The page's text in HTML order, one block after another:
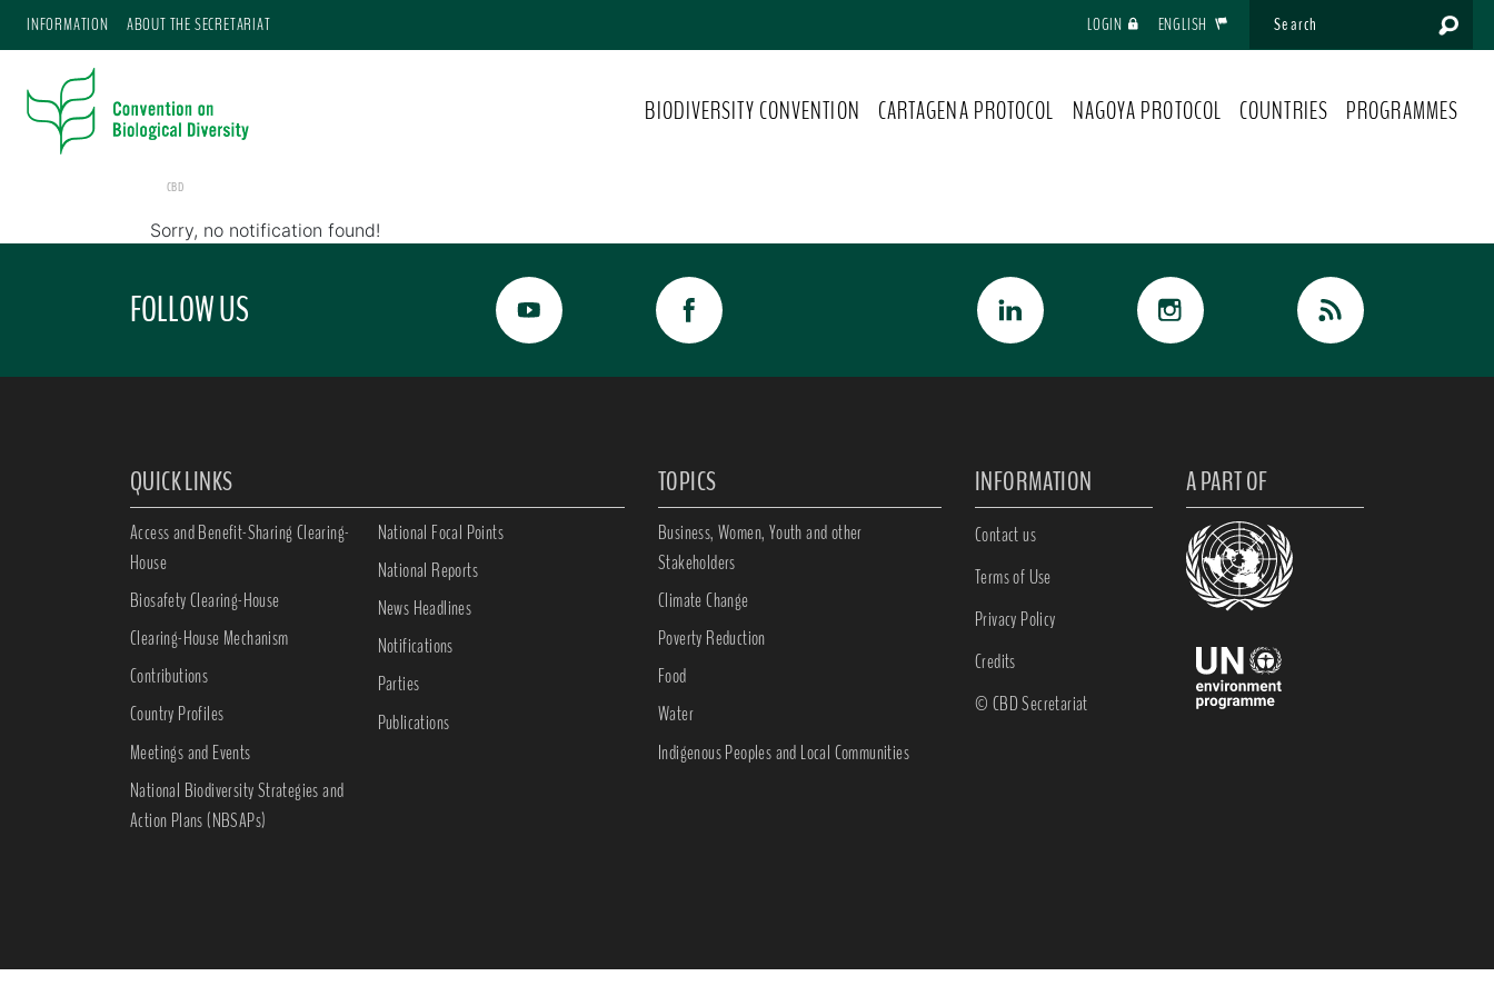
INFORMATION ABOUT THE SECRETARIAT LOGIN ENGLISH
BIODIVERSITY CONVENTION CARTAGENA PROTOCOL NAGOYA PROTOCOL COUNTRIES PROGRAMMES
CBD
Sorry, no notification found!
FOLLOW US
QUICK LINKS
Access and Benefit-Sharing Clearing-
House
Biosafety Clearing-House
Clearing-House Mechanism
Contributions
Country Profiles
Meetings and Events
National Biodiversity Strategies and
Action Plans (NBSAPs)
National Focal Points
National Reports
News Headlines
Notifications
Parties
Publications
TOPICS
Business, Women, Youth and other
Stakeholders
Climate Change
Poverty Reduction
Food
Water
Indigenous Peoples and Local Communities
INFORMATION
Contact us
Terms of Use
Privacy Policy
Credits
© CBD Secretariat
A PART OF